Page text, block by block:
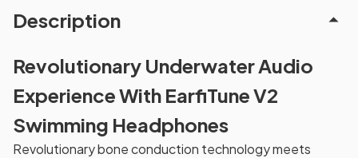
Description
Revolutionary Underwater Audio
Experience With EarfiTune V2
Swimming Headphones
Revolutionary bone conduction technology meets